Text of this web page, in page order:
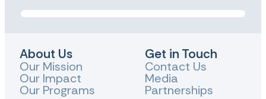
About Us
Our Mission
Our Impact
Our Programs
Get in Touch
Contact Us
Media
Partnerships